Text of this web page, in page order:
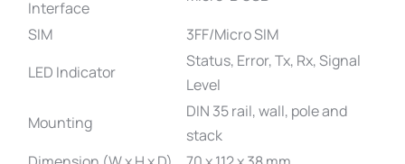
Interface
SIM
3FF/Micro SIM
LED Indicator
Status, Error, Tx, Rx, Signal
Level
Mounting
DIN 35 rail, wall, pole and
stack